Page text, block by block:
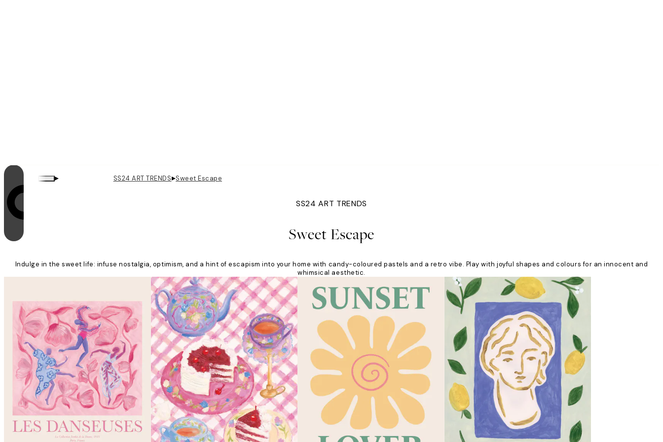
▸ SS24 ART TRENDS▸Sweet Escape
SS24 ART TRENDS
Sweet Escape
Indulge in the sweet life: infuse nostalgia, optimism, and a hint of escapism into your home with candy-coloured pastels and a retro vibe. Play with joyful shapes and colours for an innocent and
whimsical aesthetic.